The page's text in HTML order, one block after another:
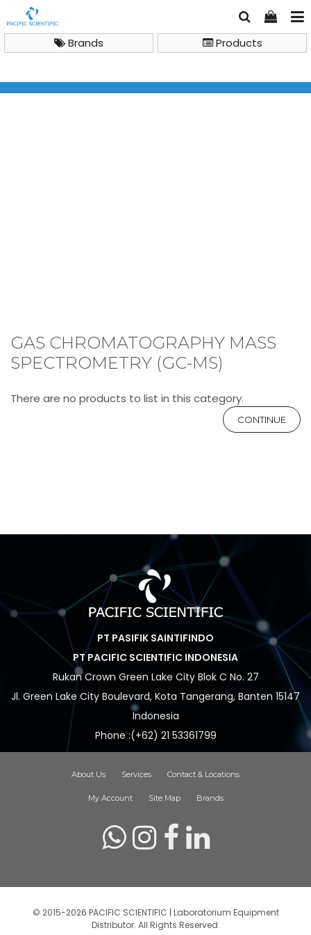
Products
Brands
GAS CHROMATOGRAPHY MASS
SPECTROMETRY (GC-MS)
There are no products to list in this category.
CONTINUE
PT PASIFIK SAINTIFINDO
PT PACIFIC SCIENTIFIC INDONESIA
Rukan Crown Green Lake City Blok C No. 27
Jl. Green Lake City Boulevard, Kota Tangerang, Banten 15147
Indonesia
Phone :(+62) 21 53361799
About Us Services Contact & Locations
My Account Site Map Brands
© 2015-2026 PACIFIC SCIENTIFIC | Laboratorium Equipment
Distributor. All Rights Reserved.